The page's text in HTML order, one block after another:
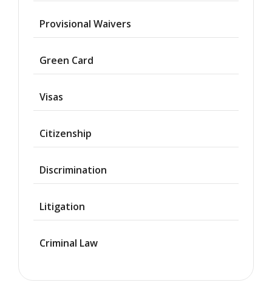
Provisional Waivers
Green Card
Visas
Citizenship
Discrimination
Litigation
Criminal Law
Waiver
Citizenship
Green
Work
Marriage
Business